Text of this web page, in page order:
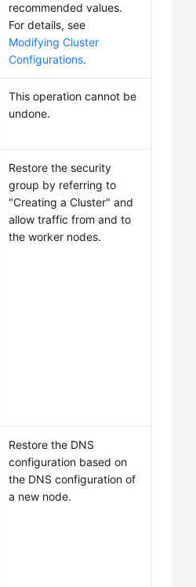
recommended values.
For details, see
Modifying Cluster
Configurations.
This operation cannot be
undone.
Restore the security
group by referring to
"Creating a Cluster" and
allow traffic from and to
the worker nodes.
Restore the DNS
configuration based on
the DNS configuration of
a new node.